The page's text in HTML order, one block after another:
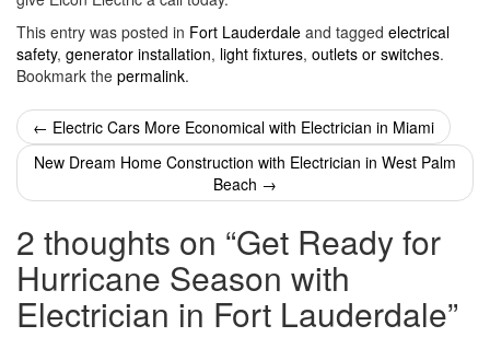
This entry was posted in Fort Lauderdale and tagged electrical
safety, generator installation, light fixtures, outlets or switches.
Bookmark the permalink.
Post
navigation
← Electric Cars More Economical with Electrician in Miami
New Dream Home Construction with Electrician in West Palm
Beach →
2 thoughts on “Get Ready for
Hurricane Season with
Electrician in Fort Lauderdale”